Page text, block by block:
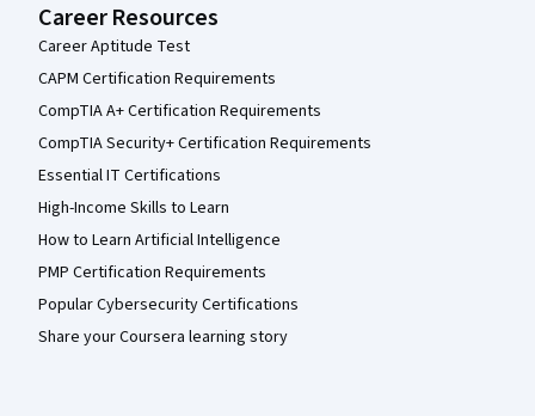
Career Resources
Career Aptitude Test
CAPM Certification Requirements
CompTIA A+ Certification Requirements
CompTIA Security+ Certification Requirements
Essential IT Certifications
High-Income Skills to Learn
How to Learn Artificial Intelligence
PMP Certification Requirements
Popular Cybersecurity Certifications
Share your Coursera learning story